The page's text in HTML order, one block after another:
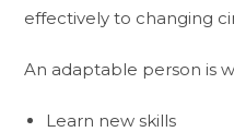
effectively to changing
An adaptable person is
Learn new skills